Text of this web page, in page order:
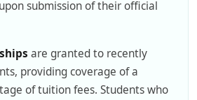
submission of their official
are granted to recently
providing coverage of a
of tuition fees. Students who